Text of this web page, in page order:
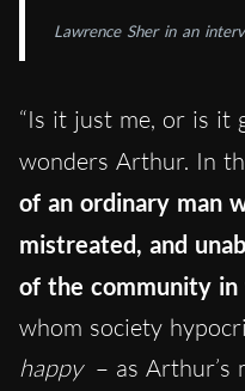
Lawrence Sher in an
“Is it just me, or is it
wonders Arthur. In
of an ordinary man
mistreated, and
of the community in
whom society
happy – as Arthur’s